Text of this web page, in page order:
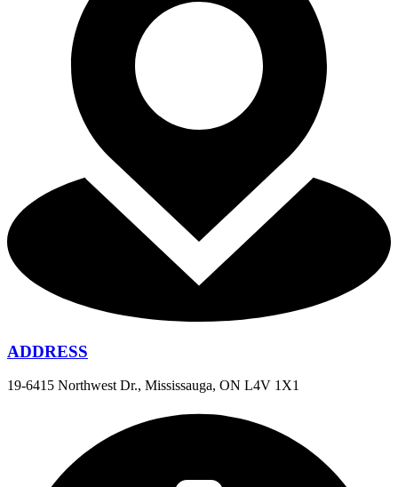
ADDRESS
19-6415 Northwest Dr., Mississauga, ON L4V 1X1